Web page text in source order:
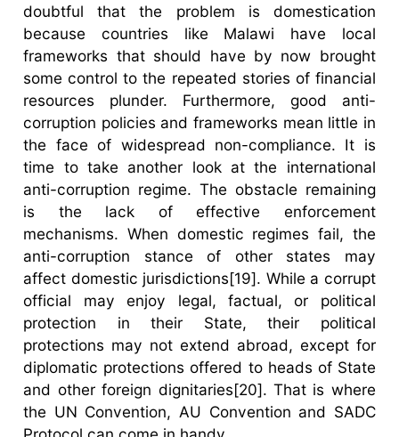
doubtful that the problem is domestication
because countries like Malawi have local
frameworks that should have by now brought
some control to the repeated stories of financial
resources plunder. Furthermore, good anti-
corruption policies and frameworks mean little in
the face of widespread non-compliance. It is
time to take another look at the international
anti-corruption regime. The obstacle remaining
is the lack of effective enforcement
mechanisms. When domestic regimes fail, the
anti-corruption stance of other states may
affect domestic jurisdictions[19]. While a corrupt
official may enjoy legal, factual, or political
protection in their State, their political
protections may not extend abroad, except for
diplomatic protections offered to heads of State
and other foreign dignitaries[20]. That is where
the UN Convention, AU Convention and SADC